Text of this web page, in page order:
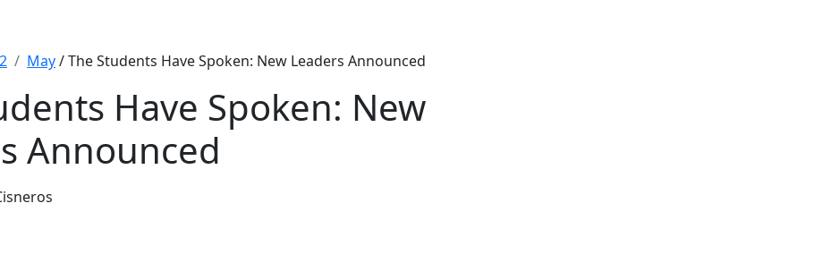
May/ The Students Have Spoken: New Leaders Announced
Have Spoken: New
Announced